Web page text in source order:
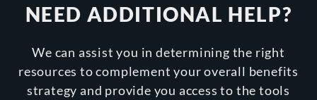
NEED ADDITIONAL HELP?
We can assist you in determining the right
resources to complement your overall benefits
strategy and provide you access to the tools